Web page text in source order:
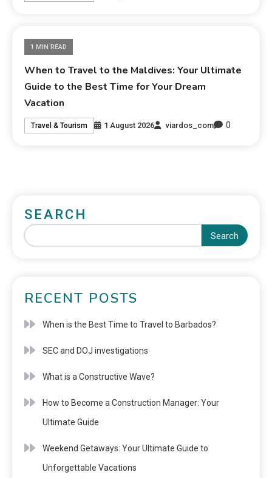
1 MIN READ
When to Travel to the Maldives: Your Ultimate
Guide to the Best Time for Your Dream
Vacation
Travel & Tourism 1 August 2026 viardos_com 0
SEARCH
Search
RECENT POSTS
When is the Best Time to Travel to Barbados?
SEC and DOJ investigations
What is a Constructive Wave?
How to Become a Construction Manager: Your
Ultimate Guide
Weekend Getaways: Your Ultimate Guide to
Unforgettable Vacations